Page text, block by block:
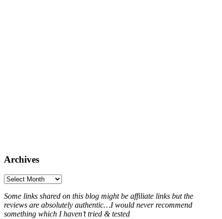
Archives
Archives
Some links shared on this blog might be affiliate links but the
reviews are absolutely authentic…I would never recommend
something which I haven’t tried & tested